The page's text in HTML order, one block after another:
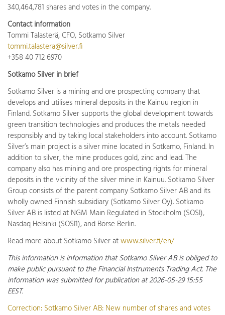
340,464,781 shares and votes in the company.
Contact information
Tommi Talasterä, CFO, Sotkamo Silver
tommi.talastera@silver.fi
+358 40 712 6970
Sotkamo Silver in brief
Sotkamo Silver is a mining and ore prospecting company that
develops and utilises mineral deposits in the Kainuu region in
Finland. Sotkamo Silver supports the global development towards
green transition technologies and produces the metals needed
responsibly and by taking local stakeholders into account. Sotkamo
Silver’s main project is a silver mine located in Sotkamo, Finland. In
addition to silver, the mine produces gold, zinc and lead. The
company also has mining and ore prospecting rights for mineral
deposits in the vicinity of the silver mine in Kainuu. Sotkamo Silver
Group consists of the parent company Sotkamo Silver AB and its
wholly owned Finnish subsidiary (Sotkamo Silver Oy). Sotkamo
Silver AB is listed at NGM Main Regulated in Stockholm (SOSI),
Nasdaq Helsinki (SOSI1), and Börse Berlin.
Read more about Sotkamo Silver atwww.silver.fi/en/
This information is information that Sotkamo Silver AB is obliged to
make public pursuant to the Financial Instruments Trading Act. The
information was submitted for publication at 2026-05-29 15:55
EEST.
Correction: Sotkamo Silver AB: New number of shares and votes